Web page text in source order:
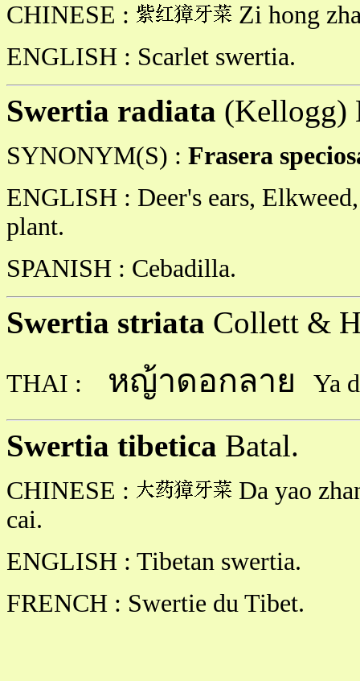
CHINESE :
Zi hong
ENGLISH : Scarlet swertia.
Swertia radiata (Kellogg)
SYNONYM(S) : Frasera
ENGLISH : Deer's ears,
plant.
SPANISH : Cebadilla.
Swertia striata Collett &
THAI : หญ้าดอกลาย Ya
Swertia tibetica Batal.
CHINESE :
Da yao
cai.
ENGLISH : Tibetan swertia.
FRENCH : Swertie du Tibet.